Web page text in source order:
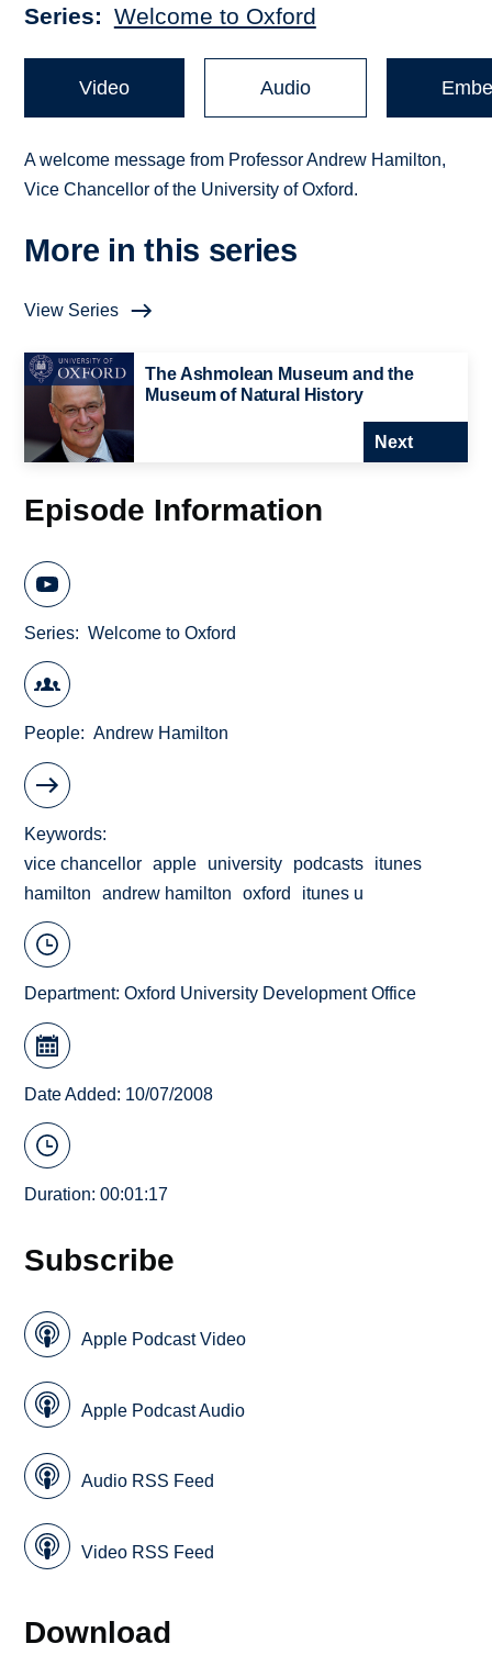
Series Welcome to Oxford
Video Audio
A welcome message from Professor Andrew Hamilton,
Vice Chancellor of the University of Oxford.
More in this series
View Series
The Ashmolean Museum and the
Museum of Natural History
Next
Episode Information
Series Welcome to Oxford
People Andrew Hamilton
Keywords
vice chancellor
apple university podcasts
itunes
hamilton
andrew hamilton oxford itunes u
Department:Oxford University Development Office
Date Added: 10/07/2008
Duration: 00:01:17
Subscribe
Apple Podcast Video
Apple Podcast Audio
Audio RSS Feed
Video RSS Feed
Download